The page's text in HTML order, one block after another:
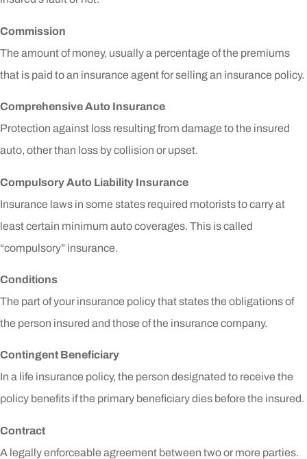
Commission
The amount of money, usually a percentage of the premiums
that is paid to an insurance agent for selling an insurance policy.
Comprehensive Auto Insurance
Protection against loss resulting from damage to the insured
auto, other than loss by collision or upset.
Compulsory Auto Liability Insurance
Insurance laws in some states required motorists to carry at
least certain minimum auto coverages. This is called
“compulsory” insurance.
Conditions
The part of your insurance policy that states the obligations of
the person insured and those of the insurance company.
Contingent Beneficiary
In a life insurance policy, the person designated to receive the
policy benefits if the primary beneficiary dies before the insured.
Contract
A legally enforceable agreement between two or more parties.